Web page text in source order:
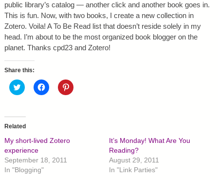
public library’s catalog — another click and another book goes in.
This is fun. Now, with two books, I create a new collection in
Zotero. Voila! A To Be Read list that doesn’t reside solely in my
head. I’m about to be the most organized book blogger on the
planet. Thanks cpd23 and Zotero!
Share this:
C
l
t
o
s
a
r
e
o
n
T
C
l
h
a
e
o
C
l
a
Related
My short-lived Zotero
experience
September 18, 2011
In "Blogging"
It’s Monday! What Are You
Reading?
August 29, 2011
In "Link Parties"